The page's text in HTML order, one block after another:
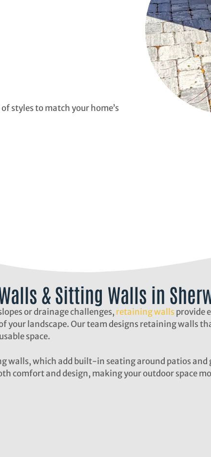
styles to match your home’s
& Sitting Walls in
or drainage challenges, retaining wallsprovide
your landscape. Our team designs retaining walls
space.
walls, which add built-in seating around patios and
comfort and design, making your outdoor space